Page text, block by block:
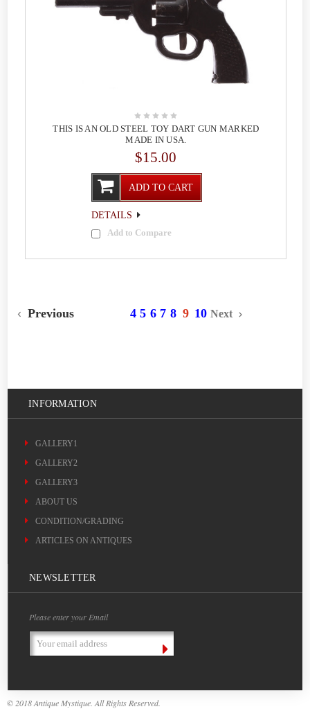
THIS IS AN OLD STEEL TOY DART GUN MARKED
MADE IN USA.
$15.00
ADD TO CART
DETAILS
Add to Compare
Previous 4 5 6 7 8 9 10 Next
INFORMATION
GALLERY1
GALLERY2
GALLERY3
ABOUT US
CONDITION/GRADING
ARTICLES ON ANTIQUES
NEWSLETTER
Please enter your Email
Email
Address
© 2018 Antique Mystique. All Rights Reserved.